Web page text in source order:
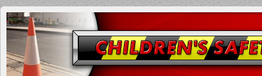
Children's
Safety